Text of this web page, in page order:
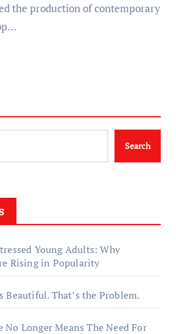
the production of contemporary
Search
Young Adults: Why
Rising in Popularity
Beautiful. That’s the Problem.
No Longer Means The Need For